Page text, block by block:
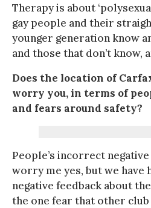
Therapy is about
gay people and their
younger generation know
and those that don’t know,
Does the location of
worry you, in terms of
and fears around safety?
People’s incorrect
worry me yes, but we have
negative feedback about
the one fear that other